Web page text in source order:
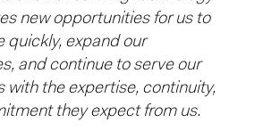
new opportunities for us to
quickly, expand our
and continue to serve our
with the expertise, continuity,
they expect from us.